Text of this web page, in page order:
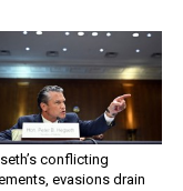
conflicting
evasions drain